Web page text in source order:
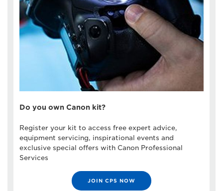
Do you own Canon kit?
Register your kit to access free expert advice,
equipment servicing, inspirational events and
exclusive special offers with Canon Professional
Services
JOIN CPS NOW